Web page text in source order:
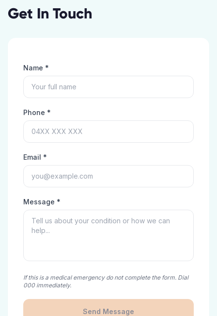
Get In Touch
Name *
Phone *
Email *
Message *
If this is a medical emergency do not complete the form. Dial
000 immediately.
Send Message